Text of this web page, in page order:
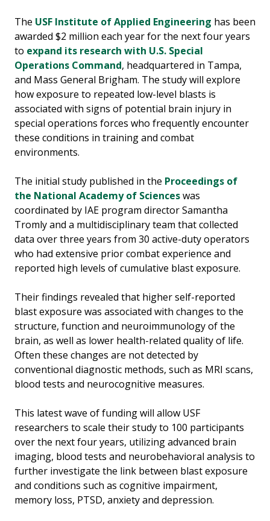
The USF Institute of Applied Engineering has been
awarded $2 million each year for the next four years
to expand its research with U.S. Special
Operations Command, headquartered in Tampa,
and Mass General Brigham. The study will explore
how exposure to repeated low-level blasts is
associated with signs of potential brain injury in
special operations forces who frequently encounter
these conditions in training and combat
environments.
The initial study published in the Proceedings of
the National Academy of Scienceswas
coordinated by IAE program director Samantha
Tromly and a multidisciplinary team that collected
data over three years from 30 active-duty operators
who had extensive prior combat experience and
reported high levels of cumulative blast exposure.
Their findings revealed that higher self-reported
blast exposure was associated with changes to the
structure, function and neuroimmunology of the
brain, as well as lower health-related quality of life.
Often these changes are not detected by
conventional diagnostic methods, such as MRI scans,
blood tests and neurocognitive measures.
This latest wave of funding will allow USF
researchers to scale their study to 100 participants
over the next four years, utilizing advanced brain
imaging, blood tests and neurobehavioral analysis to
further investigate the link between blast exposure
and conditions such as cognitive impairment,
memory loss, PTSD, anxiety and depression.